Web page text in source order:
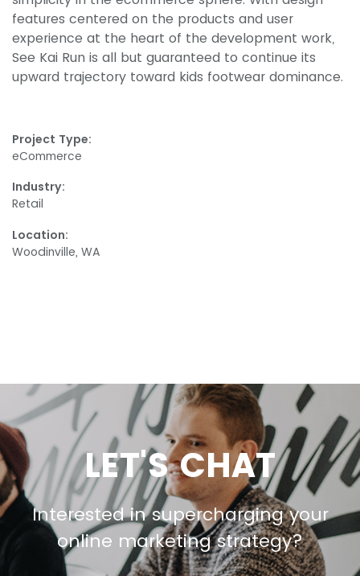
features centered on the products and user
experience at the heart of the development work,
See Kai Run is all but guaranteed to continue its
upward trajectory toward kids footwear dominance.
Project Type:
eCommerce
Industry:
Retail
Location:
Woodinville, WA
LET'S CHAT
Interested in supercharging your
online marketing strategy?